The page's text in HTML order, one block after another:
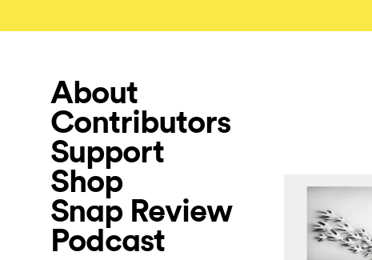
About
Contributors
Support
Shop
Snap Review
Podcast